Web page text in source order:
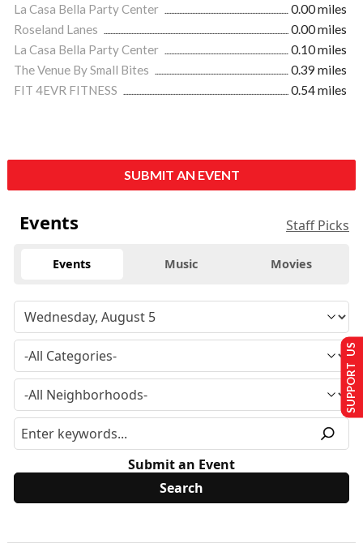
La Casa Bella Party Center
0.00 miles
Roseland Lanes
0.00 miles
La Casa Bella Party Center
0.10 miles
The Venue By Small Bites
0.39 miles
FIT 4EVR FITNESS
0.54 miles
SUBMIT AN EVENT
Events Staff Picks
Events Music Movies
Submit an Event
SUPPORT US